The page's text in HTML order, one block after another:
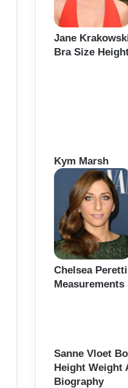
Jane
Bra Size
Kym Marsh
Chelsea
Sanne Vloet
Height Weight
Biography